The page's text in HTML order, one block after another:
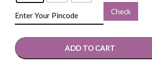
Check
ADD TO CART